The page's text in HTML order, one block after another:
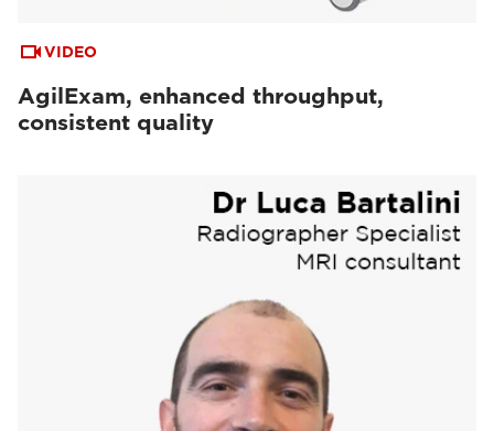
VIDEO
AgilExam, enhanced throughput,
consistent quality